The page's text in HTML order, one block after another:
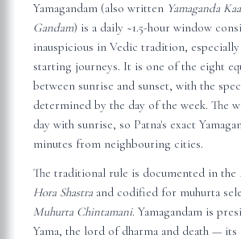
Yamagandam (also written Yamaganda
Gandam) is a daily ~1.5-hour window
inauspicious in Vedic tradition,
starting journeys. It is one of the eight
between sunrise and sunset, with the
determined by the day of the week. The
day with sunrise, so Patna's exact
minutes from neighbouring cities.
The traditional rule is documented in the
Hora Shastra and codified for muhurta
Muhurta Chintamani. Yamagandam is
Yama, the lord of dharma and death — its